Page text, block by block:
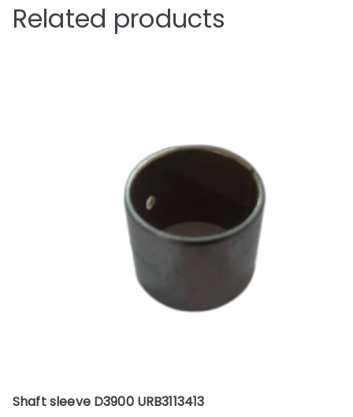
Related products
Shaft sleeve D3900 URB3113413